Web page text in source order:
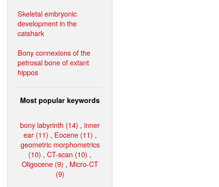
Skeletal embryonic
development in the
catshark
Bony connexions of the
petrosal bone of extant
hippos
Most popular keywords
bony labyrinth (14) , inner
ear (11) , Eocene (11) ,
geometric morphometrics
(10) , CT-scan (10) ,
Oligocene (9) , Micro-CT
(9)